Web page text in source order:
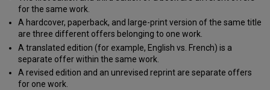
for the same work.
A hardcover, paperback, and large-print version of the same title
are three different offers belonging to one work.
A translated edition (for example, English vs. French) is a
separate offer within the same work.
A revised edition and an unrevised reprint are separate offers
for one work.